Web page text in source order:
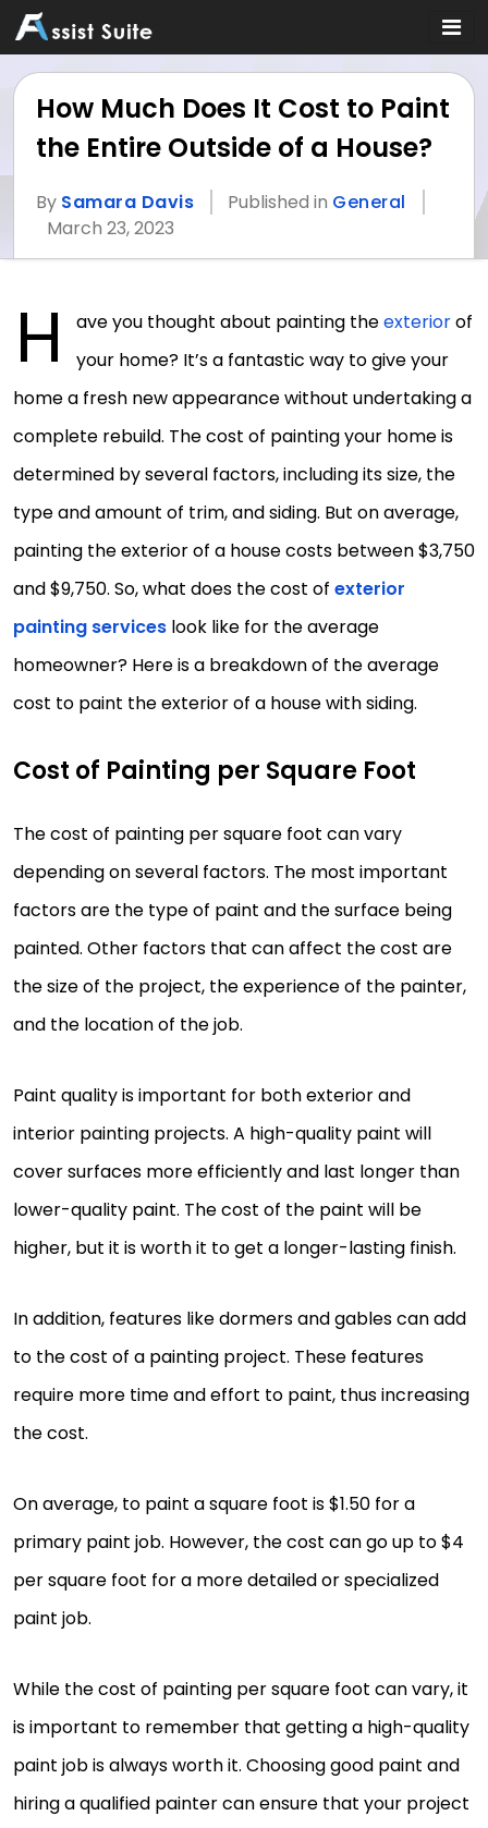
How Much Does It Cost to Paint
the Entire Outside of a House?
By Samara Davis Published in General
March 23, 2023
H ave you thought about painting theexteriorof
your home? It’s a fantastic way to give your
home a fresh new appearance without undertaking a
complete rebuild. The cost of painting your home is
determined by several factors, including its size, the
type and amount of trim, and siding. But on average,
painting the exterior of a house costs between $3,750
and $9,750. So, what does the cost of exterior
painting services look like for the average
homeowner? Here is a breakdown of the average
cost to paint the exterior of a house with siding.
Cost of Painting per Square Foot
The cost of painting per square foot can vary
depending on several factors. The most important
factors are the type of paint and the surface being
painted. Other factors that can affect the cost are
the size of the project, the experience of the painter,
and the location of the job.
Paint quality is important for both exterior and
interior painting projects. A high-quality paint will
cover surfaces more efficiently and last longer than
lower-quality paint. The cost of the paint will be
higher, but it is worth it to get a longer-lasting finish.
In addition, features like dormers and gables can add
to the cost of a painting project. These features
require more time and effort to paint, thus increasing
the cost.
On average, to paint a square foot is $1.50 for a
primary paint job. However, the cost can go up to $4
per square foot for a more detailed or specialized
paint job.
While the cost of painting per square foot can vary, it
is important to remember that getting a high-quality
paint job is always worth it. Choosing good paint and
hiring a qualified painter can ensure that your project